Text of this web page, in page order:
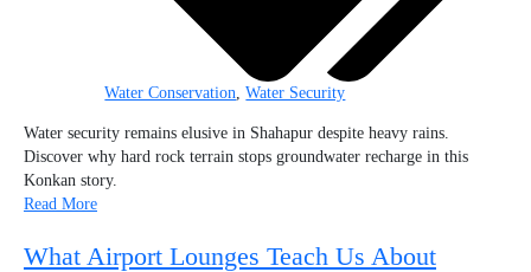
Water Conservation,Water Security
Water security remains elusive in Shahapur despite heavy rains.
Discover why hard rock terrain stops groundwater recharge in this
Konkan story.
Read More
What Airport Lounges Teach Us About